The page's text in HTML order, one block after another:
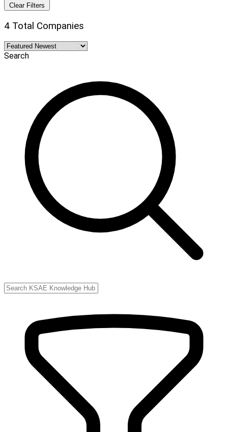
Clear Filters
4 Total Companies
Search